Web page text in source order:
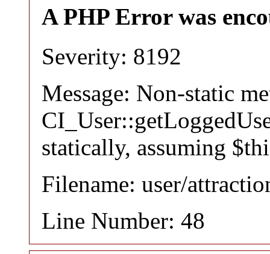
A PHP Error was
Severity: 8192
Message: Non-static
statically, assuming
Filename: user/
Line Number: 48